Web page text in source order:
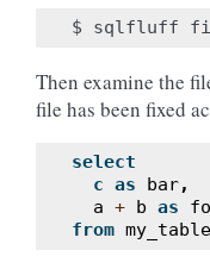
Then examine the
file has been fixed
select
c as bar,
a + b as
from my_table